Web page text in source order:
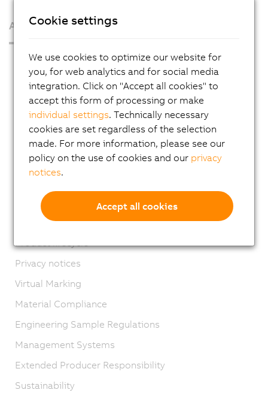
About us
Press Room
Blog
AutoMates
Email news service
Career
Locations
Imprint
Product lifecycle
Privacy notices
Virtual Marking
Material Compliance
Engineering Sample Regulations
Management Systems
Extended Producer Responsibility
Sustainability
Cookie settings
We use cookies to optimize our website for
you, for web analytics and for social media
integration. Click on "Accept all cookies" to
accept this form of processing or make
individual settings. Technically necessary
cookies are set regardless of the selection
made. For more information, please see our
policy on the use of cookies and our privacy
notices.
Accept all cookies